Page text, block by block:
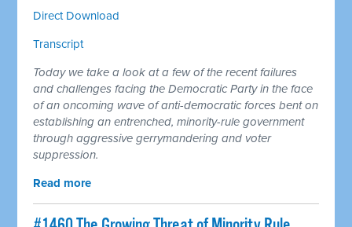
Direct Download
Transcript
Today we take a look at a few of the recent failures
and challenges facing the Democratic Party in the face
of an oncoming wave of anti-democratic forces bent on
establishing an entrenched, minority-rule government
through aggressive gerrymandering and voter
suppression.
Read more